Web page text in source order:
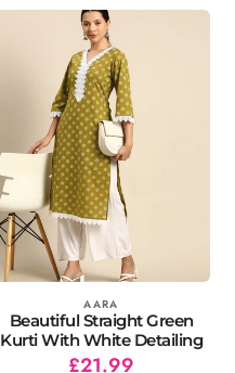
Vendor: AARA
Beautiful Straight Green
Kurti With White Detailing
Regular
Sale
£21.99